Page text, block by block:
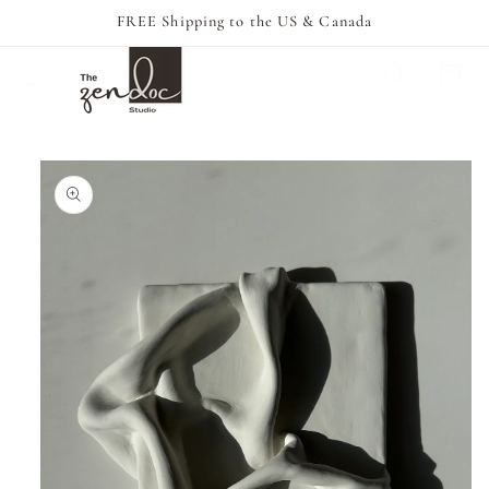
FREE Shipping to the US & Canada
Skip to
product
information